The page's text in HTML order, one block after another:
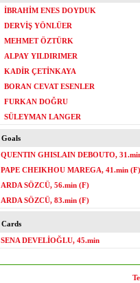
İBRAHİM ENES DOYDUK
DERVİŞ YÖNLÜER
MEHMET ÖZTÜRK
ALPAY YILDIRIMER
KADİR ÇETİNKAYA
BORAN CEVAT ESENLER
FURKAN DOĞRU
SÜLEYMAN LANGER
Goals
QUENTIN GHISLAIN DEBOUTO,
PAPE CHEIKHOU MAREGA, 41.min (F)
ARDA SÖZCÜ, 56.min (F)
ARDA SÖZCÜ, 83.min (F)
Cards
SENA DEVELİOĞLU, 45.min